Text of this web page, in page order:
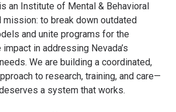
is an Institute of Mental & Behavioral
mission: to break down outdated
and unite programs for the
in addressing Nevada’s
We are building a coordinated,
to research, training, and care—
a system that works.